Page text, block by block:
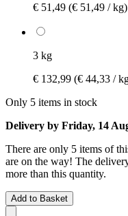
€ 51,49 (€ 51,49 / kg)
3 kg
€ 132,99 (€ 44,33 /
Only 5 items in stock
Delivery by Friday, 14
There are only 5 items of
are on the way! The
more than this quantity.
Add to Basket